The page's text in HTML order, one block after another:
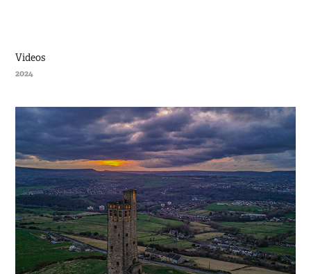
Videos
2024